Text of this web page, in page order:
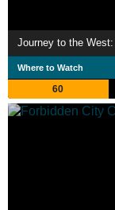
Where to Watch
60